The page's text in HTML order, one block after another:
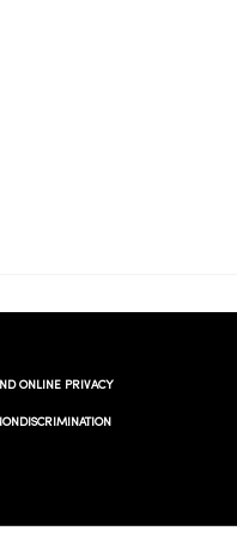
ONLINE PRIVACY